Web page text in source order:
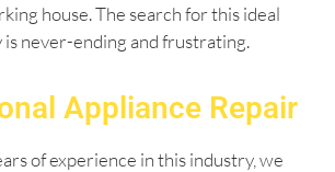
house. The search for this ideal
is never-ending and frustrating.
Appliance Repair
of experience in this industry, we